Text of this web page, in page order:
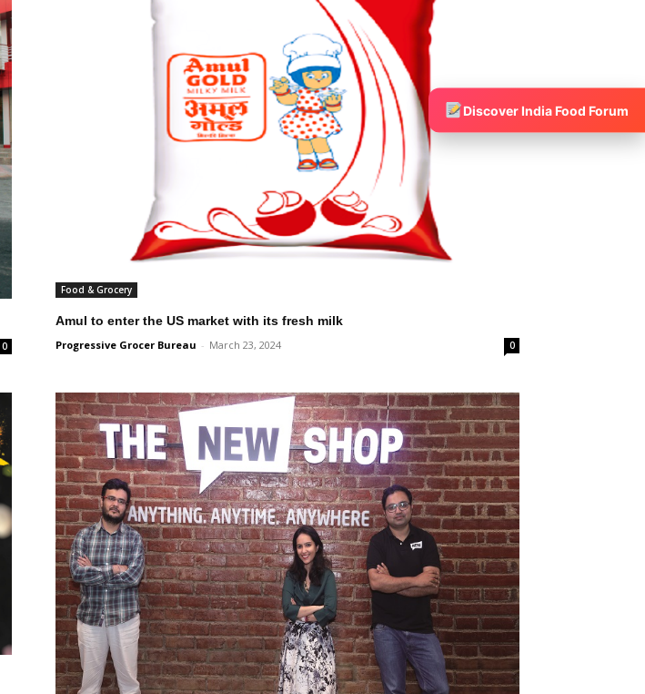
0
Food & Grocery
Amul to enter the US market with its fresh milk
Progressive Grocer Bureau - March 23, 2024 0
Discover India Food Forum